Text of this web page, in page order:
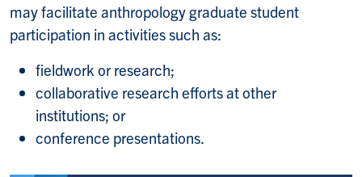
may facilitate anthropology graduate student
participation in activities such as:
fieldwork or research;
collaborative research efforts at other
institutions; or
conference presentations.